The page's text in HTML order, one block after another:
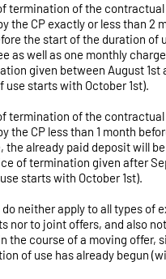
termination of the contractual
the CP exactly or less than 2
the start of the duration of
as well as one monthly
given between August 1st
use starts with October 1st).
termination of the contractual
the CP less than 1 month
the already paid deposit will
of termination given after
starts with October 1st).
neither apply to all types of
nor to joint offers, and also
the course of a moving offer,
of use has already begun